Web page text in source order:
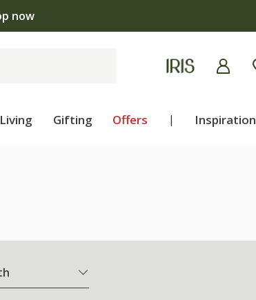
now
Gifting Offers | Inspiration